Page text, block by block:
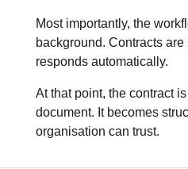
Most importantly, the
background. Contracts
responds automatically.
At that point, the contract
document. It becomes
organisation can trust.